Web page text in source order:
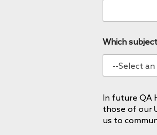
Which
In future QA
those of our
us to